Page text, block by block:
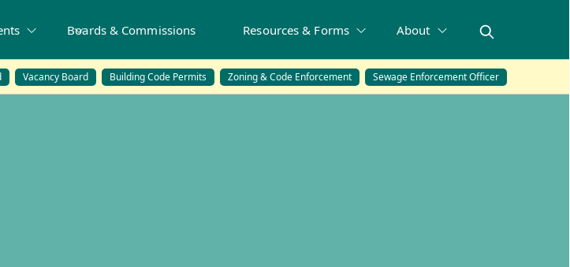
Boards & Commissions Resources & Forms About
Vacancy Board Building Code Permits Zoning & Code Enforcement Sewage Enforcement Officer